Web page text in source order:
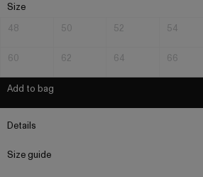
Size
48
50 52 54
60 62 64 66
Add to bag
Details
Size guide